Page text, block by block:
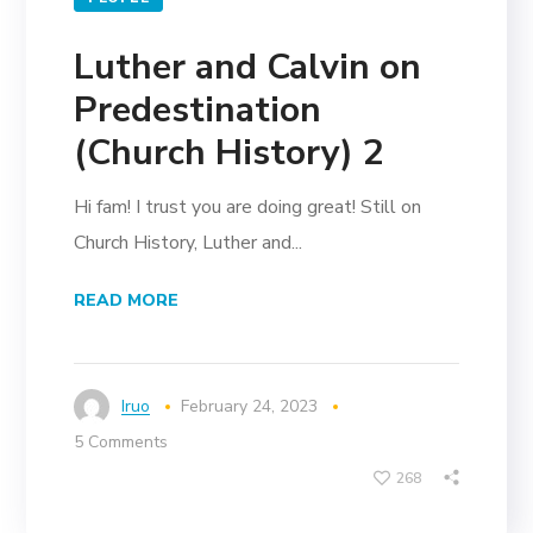
Luther and Calvin on
Predestination
(Church History) 2
Hi fam! I trust you are doing great! Still on
Church History, Luther and...
READ MORE
Iruo
February 24, 2023
5 Comments
268